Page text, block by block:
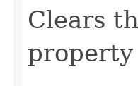
Clears